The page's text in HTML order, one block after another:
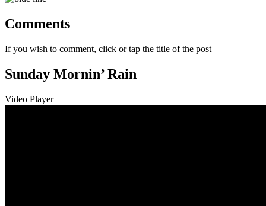
Comments
If you wish to comment, click or tap the title of the post
Sunday Mornin’ Rain
Video Player